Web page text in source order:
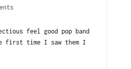
feel good pop band
first time I saw them I